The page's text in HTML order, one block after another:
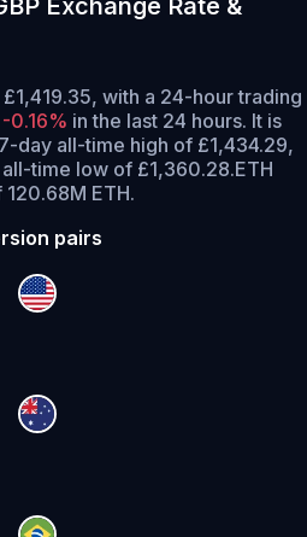
Exchange Rate &
with a 24-hour trading
-0.16% in the last 24 hours. It is
day all-time high of £1,434.29,
time low of £1,360.28.ETH
ETH.
pairs